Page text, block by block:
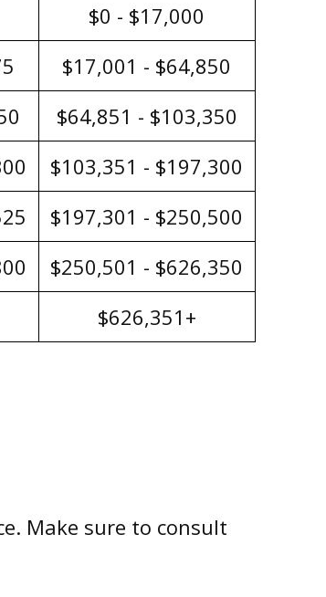
$0 - $17,000
$17,001 - $64,850
$64,851 - $103,350
$103,351 - $197,300
$197,301 - $250,500
$250,501 - $626,350
$626,351+
Make sure to consult